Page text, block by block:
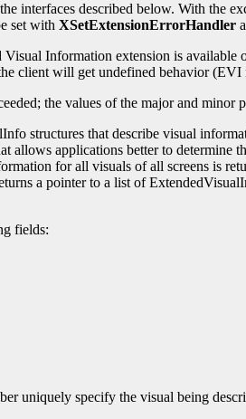
interfaces described below. With the
set with XSetExtensionErrorHandler
Visual Information extension is available
client will get undefined behavior
the values of the major and
structures that describe visual
allows applications better to
for all visuals of all screens is
a pointer to a list of
fields:
uniquely specify the visual being